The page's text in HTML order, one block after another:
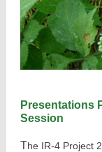
Presentations
Session
The IR-4 Project